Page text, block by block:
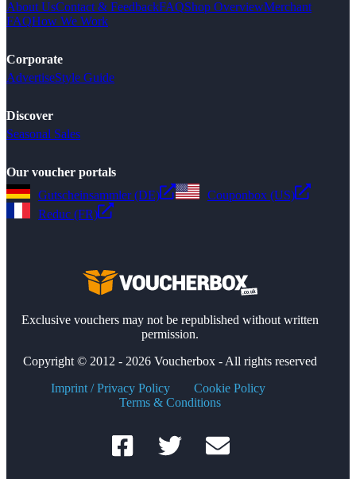
About UsContact & FeedbackFAQShop OverviewMerchant
FAQHow We Work
Corporate
AdvertiseStyle Guide
Discover
Seasonal Sales
Our voucher portals
Gutscheinsammler (DE)
Couponbox (US)
Reduc (FR)
Exclusive vouchers may not be republished without written
permission.
Copyright © 2012 - 2026 Voucherbox - All rights reserved
Imprint / Privacy Policy
Cookie Policy
Terms & Conditions